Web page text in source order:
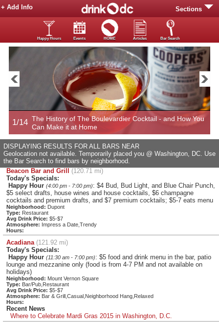
Sections
+ Add Info
Happy Hours Events HOME Articles Bar Search
1/14 The History of The Boulevardier Cocktail - and How You
Can Make it at Home
DISPLAYING RESULTS FOR ALL BARS NEAR
Geolocation not available. Temporarily placed you @ Washington, DC. Use
the Bar Search to find bars by neighborhood.
Beacon Bar and Grill (120.71 mi)
Today's Specials:
Happy Hour (4:00 pm - 7:00 pm): $4 Bud, Bud Light, and Blue Chair Punch,
$5 select drafts, house wines and house cocktails, $6 champagne
cocktails and premium drafts, and $7 premium cocktails; $5-7 eats menu
Neighborhood: Dupont
Type: Restaurant
Avg Drink Price: $5-$7
Atmosphere: Impress a Date,Trendy
Hours:
Acadiana (121.92 mi)
Today's Specials:
Happy Hour (11:30 am - 7:00 pm): $5 food and drink menu in the bar, patio
lounge and mezzanine only (food is from 4-7 PM and not available on
holidays)
Neighborhood: Mount Vernon Square
Type: Bar/Pub,Restaurant
Avg Drink Price: $5-$7
Atmosphere: Bar & Grill,Casual,Neighborhood Hang,Relaxed
Hours:
Recent News
Where to Celebrate Mardi Gras 2015 in Washington, D.C.